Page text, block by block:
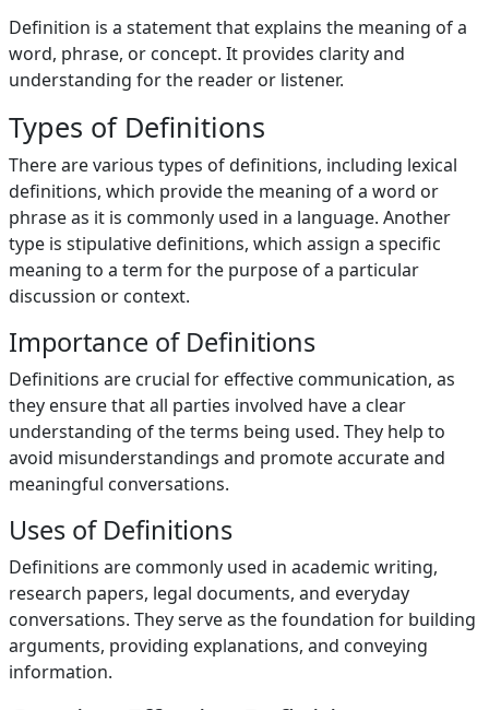
Definition is a statement that explains the meaning of a
word, phrase, or concept. It provides clarity and
understanding for the reader or listener.
Types of Definitions
There are various types of definitions, including lexical
definitions, which provide the meaning of a word or
phrase as it is commonly used in a language. Another
type is stipulative definitions, which assign a specific
meaning to a term for the purpose of a particular
discussion or context.
Importance of Definitions
Definitions are crucial for effective communication, as
they ensure that all parties involved have a clear
understanding of the terms being used. They help to
avoid misunderstandings and promote accurate and
meaningful conversations.
Uses of Definitions
Definitions are commonly used in academic writing,
research papers, legal documents, and everyday
conversations. They serve as the foundation for building
arguments, providing explanations, and conveying
information.